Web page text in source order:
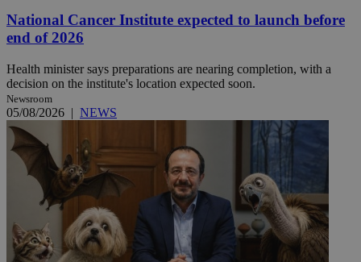
National Cancer Institute expected to launch before
end of 2026
Health minister says preparations are nearing completion, with a
decision on the institute's location expected soon.
Newsroom
05/08/2026 | NEWS